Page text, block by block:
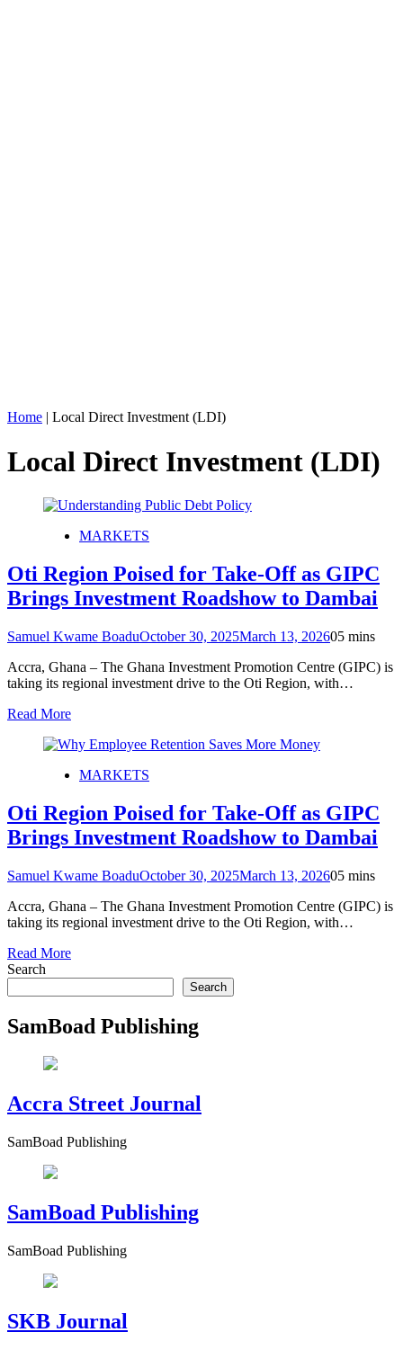
Home | Local Direct Investment (LDI)
Local Direct Investment (LDI)
MARKETS
Oti Region Poised for Take-Off as GIPC
Brings Investment Roadshow to Dambai
Samuel Kwame BoaduOctober 30, 2025March 13, 202605 mins
Accra, Ghana – The Ghana Investment Promotion Centre (GIPC) is
taking its regional investment drive to the Oti Region, with…
Read More
MARKETS
Oti Region Poised for Take-Off as GIPC
Brings Investment Roadshow to Dambai
Samuel Kwame BoaduOctober 30, 2025March 13, 202605 mins
Accra, Ghana – The Ghana Investment Promotion Centre (GIPC) is
taking its regional investment drive to the Oti Region, with…
Read More
Search
Search
SamBoad Publishing
Accra Street Journal
SamBoad Publishing
SamBoad Publishing
SamBoad Publishing
SKB Journal